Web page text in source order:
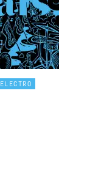
ELECTRO